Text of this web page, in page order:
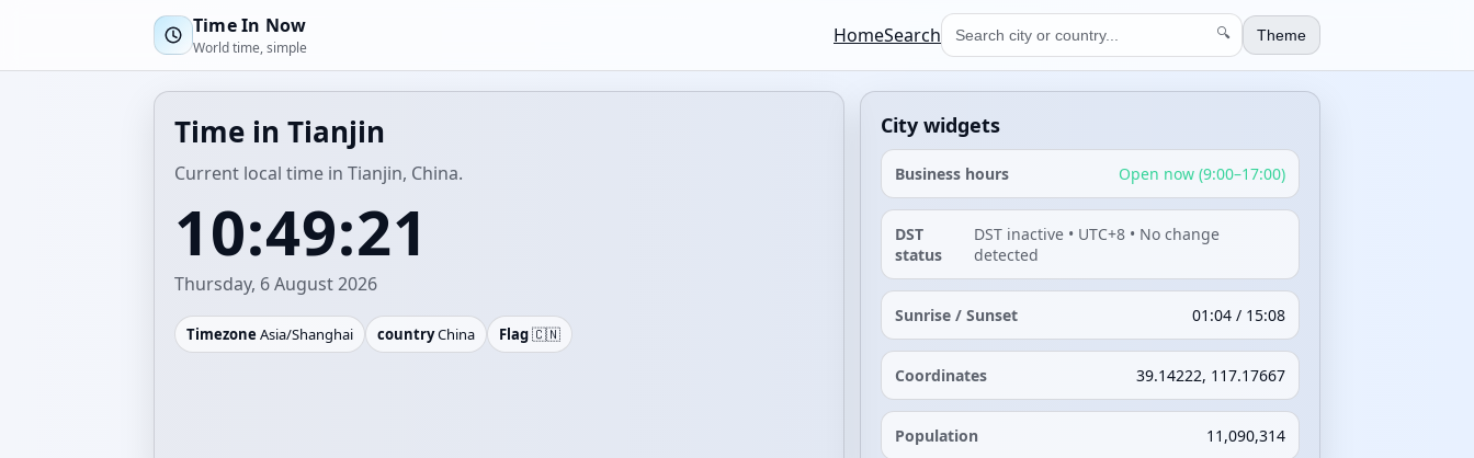
Time In Now
World time, simple
HomeSearch 🔍 Theme
Time in Tianjin
Current local time in Tianjin, China.
10:49:21
Thursday, 6 August 2026
Timezone Asia/Shanghai countryChina Flag🇨🇳
City widgets
Business hours Open now (9:00–17:00)
DST
status
DST inactive • UTC+8 • No change
detected
Sunrise / Sunset 01:04 / 15:08
Coordinates 39.14222, 117.17667
Population 11,090,314